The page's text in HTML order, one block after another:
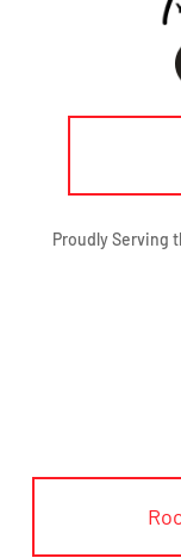
Proudly Serving